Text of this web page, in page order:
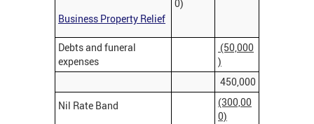
Business Property Relief
0)
Debts and funeral
expenses
(50,000
)
450,000
Nil Rate Band
(300,00
0)